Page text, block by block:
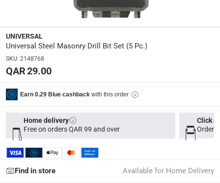
delivery method
Tracked delivery: within 1 to 5 working days
delivery times
Parcel orders: within 1 to 5 working days
Two men delivery (large and bulk items): within 2 to
collection
Click and collect for eligible items (ready within 4
returns
Free 30-day returns on eligible items-Free
UNIVERSAL
Universal Steel Masonry Drill Bit Set (5 Pc.)
SKU: 2148768
QAR 29.00
Earn 0.29 Blue cashback with this order
Home delivery
Free on orders QAR 99 and over
Click
Order
Find in store Available for Home Delivery